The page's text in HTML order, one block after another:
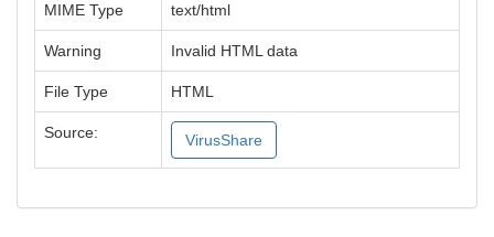
MIME Type text/html
Warning Invalid HTML data
File Type HTML
Source: VirusShare